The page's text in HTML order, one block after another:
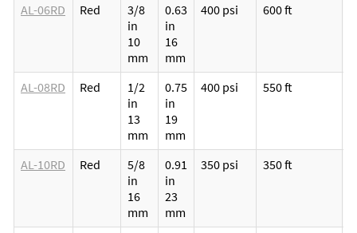
AL-06RD
Red
3/8
in
10
mm
0.63
in
16
mm
400 psi 600 ft
AL-08RD
Red
1/2
in
13
mm
0.75
in
19
mm
400 psi 550 ft
AL-10RD
Red
5/8
in
16
mm
0.91
in
23
mm
350 psi 350 ft